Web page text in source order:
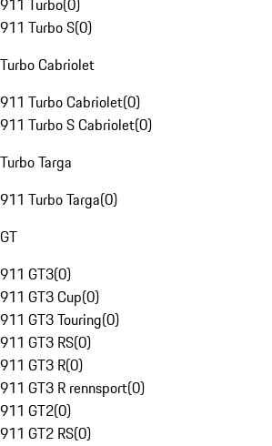
911 Turbo(0)
911 Turbo S(0)
Turbo Cabriolet
911 Turbo Cabriolet(0)
911 Turbo S Cabriolet(0)
Turbo Targa
911 Turbo Targa(0)
GT
911 GT3(0)
911 GT3 Cup(0)
911 GT3 Touring(0)
911 GT3 RS(0)
911 GT3 R(0)
911 GT3 R rennsport(0)
911 GT2(0)
911 GT2 RS(0)